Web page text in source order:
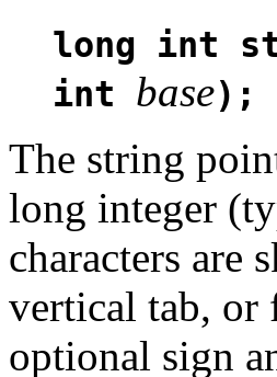
long int
int base);
The string
long integer
characters are
vertical tab, or
optional sign